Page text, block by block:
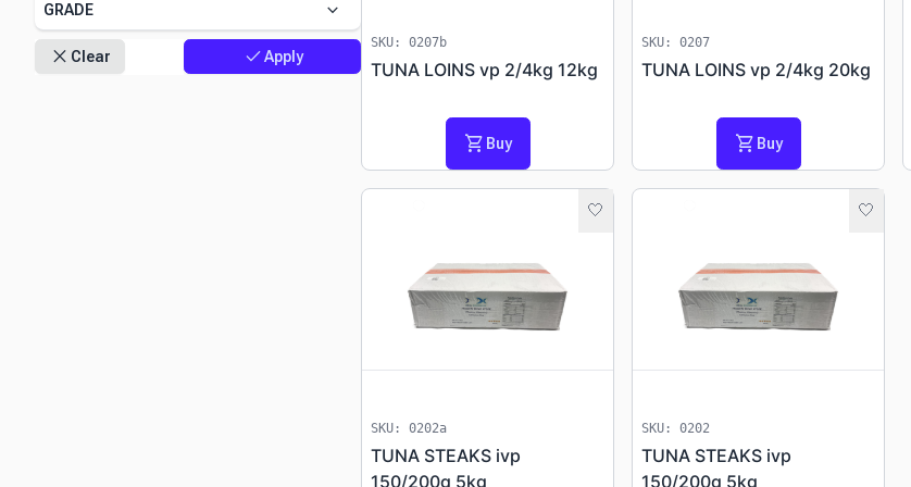
GRADE
keyboard_arrow_down
close Clear checkApply
SKU: 0207b
TUNA LOINS vp 2/4kg 12kg
shopping_cart Buy
SKU: 0207
TUNA LOINS vp 2/4kg 20kg
shopping_cart Buy
progress_activity
🤍
SKU: 0202a
TUNA STEAKS ivp
150/200g 5kg
progress_activity
🤍
SKU: 0202
TUNA STEAKS ivp
150/200g 5kg